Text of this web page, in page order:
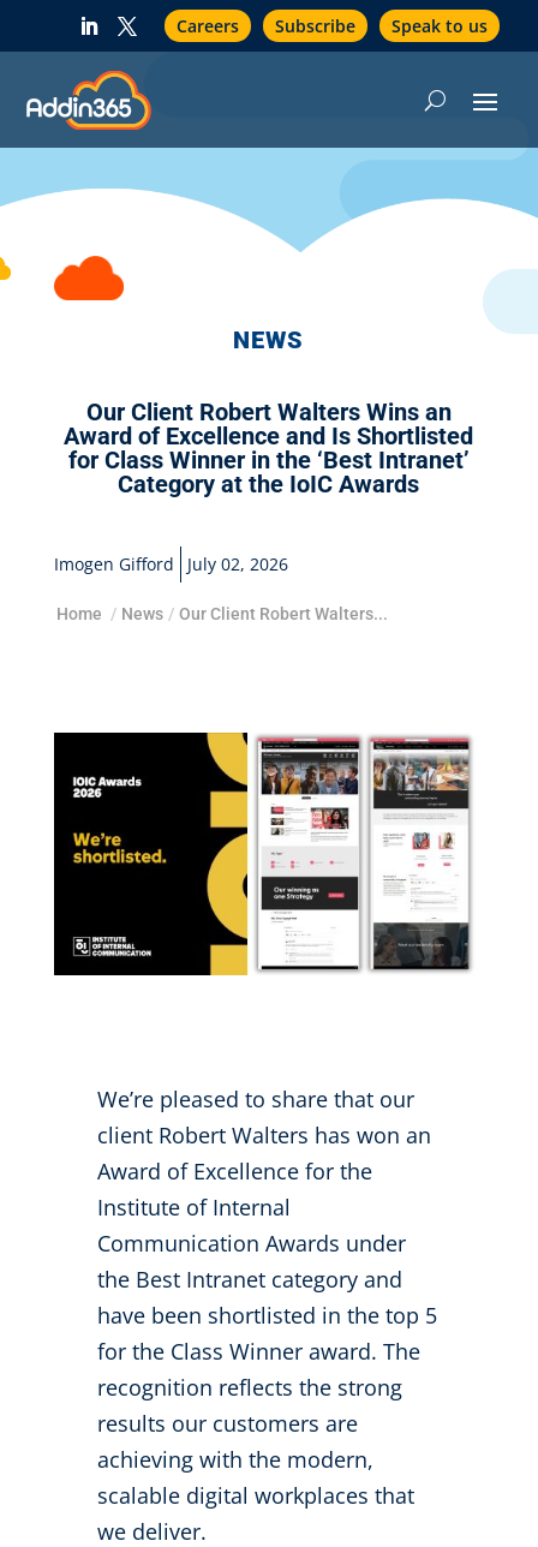
Careers Subscribe Speak to us
NEWS
Our Client Robert Walters Wins an
Award of Excellence and Is Shortlisted
for Class Winner in the ‘Best Intranet’
Category at the IoIC Awards
Imogen Gifford July 02, 2026
Home / News / Our Client Robert Walters...
We’re pleased to share that our
client Robert Walters has won an
Award of Excellence for the
Institute of Internal
Communication Awards under
the Best Intranet category and
have been shortlisted in the top 5
for the Class Winner award. The
recognition reflects the strong
results our customers are
achieving with the modern,
scalable digital workplaces that
we deliver.